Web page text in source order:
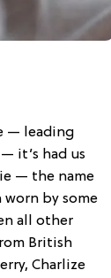
— leading
it’s had us
— the name
by some
all other
British
Charlize